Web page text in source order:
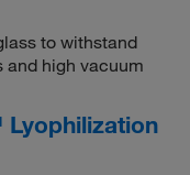
to withstand
and high vacuum